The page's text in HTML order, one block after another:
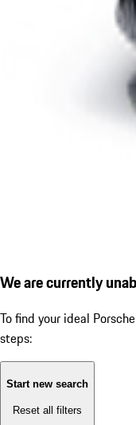
We are currently
To find your ideal
steps:
Start new search
Reset all filters